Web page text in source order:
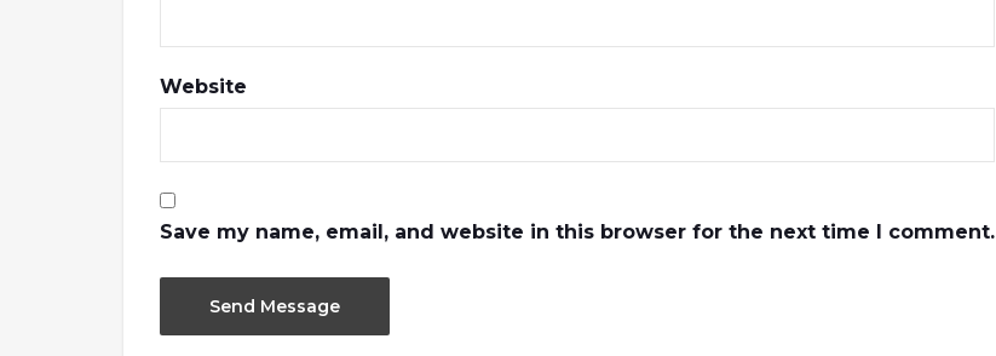
Website
Save my name, email, and website in this browser for the next time I comment.